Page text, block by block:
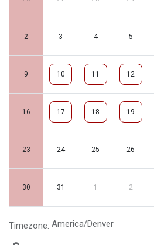
2 3 4 5
9 10 11 12
16 17 18 19
23 24 25 26
30 31 1 2
Timezone: